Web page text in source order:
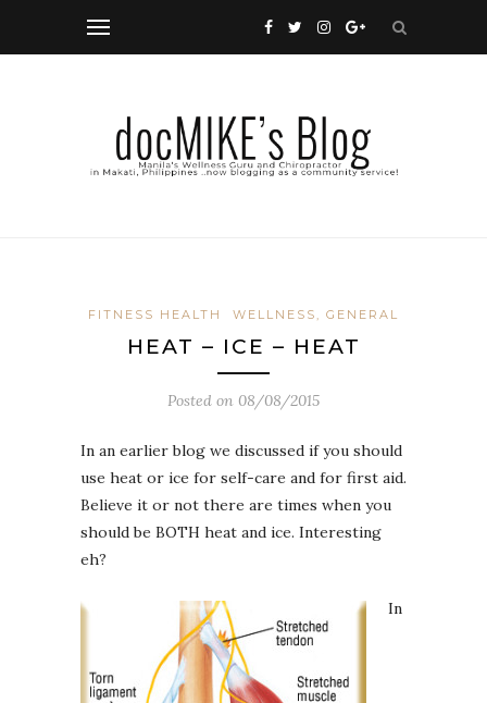
FITNESS HEALTH WELLNESS, GENERAL
HEAT – ICE – HEAT
Posted on 08/08/2015
In an earlier blog we discussed if you should
use heat or ice for self-care and for first aid.
Believe it or not there are times when you
should be BOTH heat and ice. Interesting
eh?
In